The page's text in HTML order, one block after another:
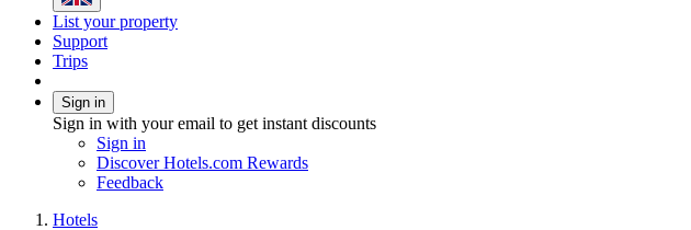
List your property
Support
Trips
Sign in
Sign in with your email to get instant discounts
Sign in
Discover Hotels.com Rewards
Feedback
Hotels